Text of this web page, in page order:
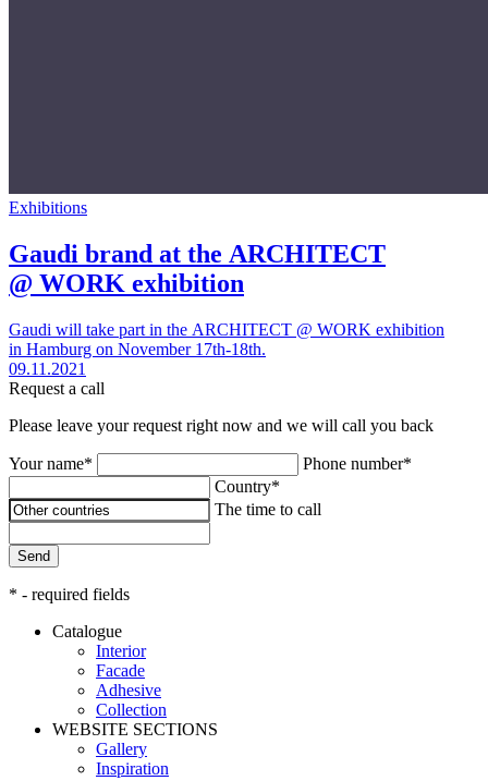
Exhibitions
Gaudi brand at the ARCHITECT
@ WORK exhibition
Gaudi will take part in the ARCHITECT @ WORK exhibition
in Hamburg on November 17th-18th.
09.11.2021
Request a call
Please leave your request right now and we will call you back
Your name*
Phone number*
Country*
The time to call
Send
* - required fields
Catalogue
Interior
Facade
Adhesive
Сollection
WEBSITE SECTIONS
Gallery
Inspiration